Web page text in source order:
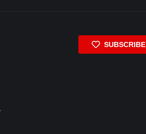
SUBSCRIBE